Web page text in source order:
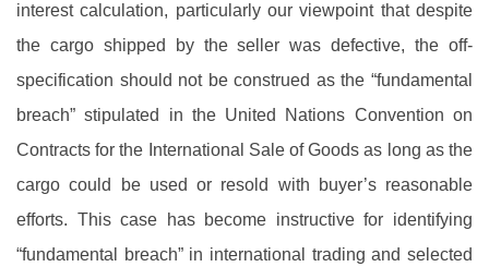
interest calculation, particularly our viewpoint that despite
the cargo shipped by the seller was defective, the off-
specification should not be construed as the “fundamental
breach” stipulated in the United Nations Convention on
Contracts for the International Sale of Goods as long as the
cargo could be used or resold with buyer’s reasonable
efforts. This case has become instructive for identifying
“fundamental breach” in international trading and selected